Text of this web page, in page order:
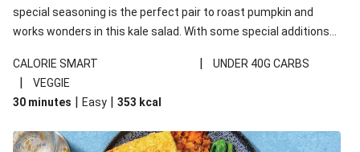
special seasoning is the perfect pair to roast pumpkin and
works wonders in this kale salad. With some special additions
your standard salad has been made a little bit fancier. This
recipe is under 650kcal per serving and under 40g
carbohydrates per serving.
CALORIE SMART | UNDER 40G CARBS
|
VEGGIE
30 minutes | Easy | 353 kcal